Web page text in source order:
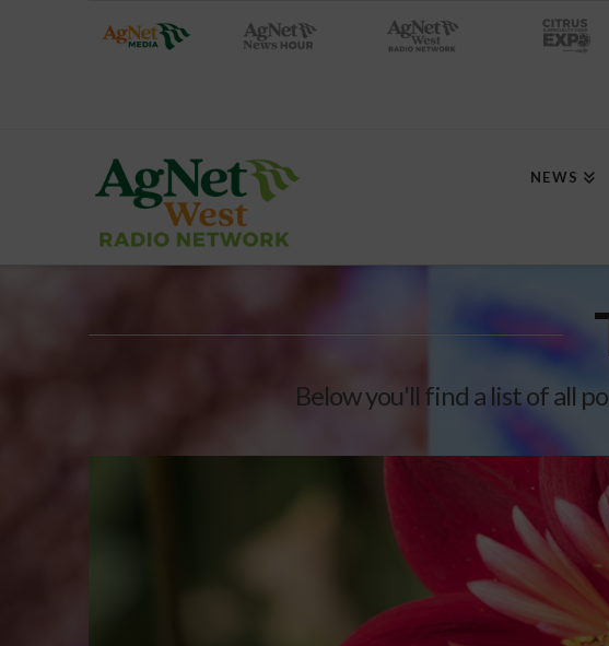
NEWS
Below you'll find a list of all